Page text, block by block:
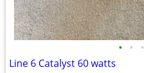
• • •
Line 6 Catalyst 60 watts